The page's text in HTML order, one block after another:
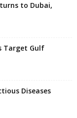
to Dubai,
Target Gulf
Diseases